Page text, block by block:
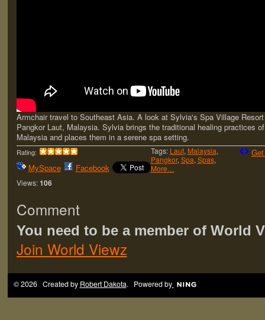
Armchair travel to Southeast Asia. A look at Sylvia's Spa Village
Pangkor Laut, Malaysia. Sylvia brings the traditional healing practices of
Malaysia and places them in a serene spa setting.
Rating:
MySpace Facebook
Views: 106
Tags: Laut, Malaysia,
Pangkor, Spa, Spas,
More…
Comment
You need to be a member of World
Join World Viewz
© 2026 Created by Robert Dakota. Powered by